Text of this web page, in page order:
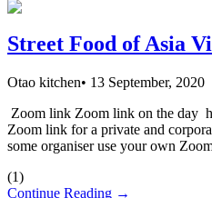
Street Food of Asia
Otao kitchen• 13 September, 2020
Zoom link Zoom link on the day
Zoom link for a private and
some organiser use your own
(1)
Continue Reading →